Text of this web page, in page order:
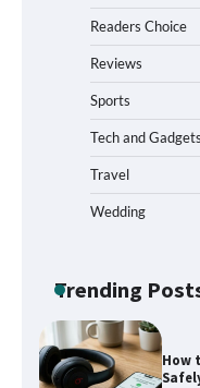
Readers Choice
Reviews
Sports
Tech and Gadgets
Travel
Wedding
Trending
in
What
for
How